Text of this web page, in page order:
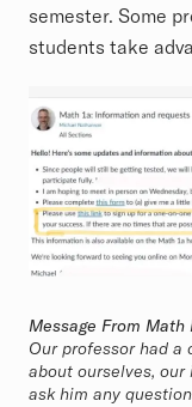
semester. Some
students take
Message From Math
Our professor had a
about ourselves,
ask him any